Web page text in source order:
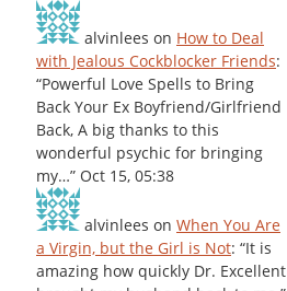
alvinlees on How to Deal
with Jealous Cockblocker Friends:
“Powerful Love Spells to Bring
Back Your Ex Boyfriend/Girlfriend
Back, A big thanks to this
wonderful psychic for bringing
my…” Oct 15, 05:38
alvinlees on When You Are
a Virgin, but the Girl is Not: “It is
amazing how quickly Dr. Excellent